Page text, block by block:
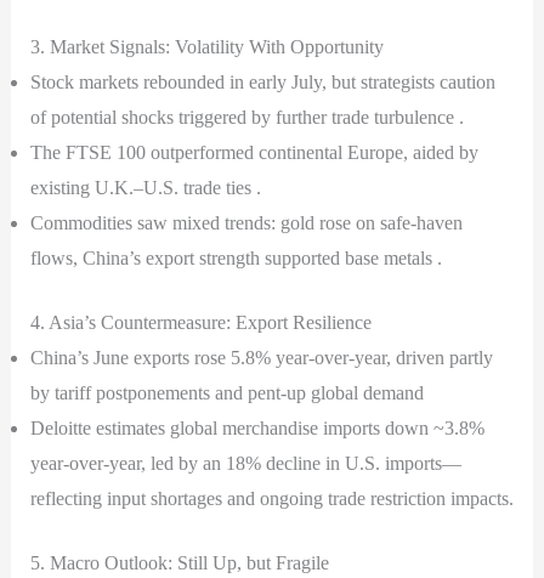
3. Market Signals: Volatility With Opportunity
Stock markets rebounded in early July, but strategists caution
of potential shocks triggered by further trade turbulence .
The FTSE 100 outperformed continental Europe, aided by
existing U.K.–U.S. trade ties .
Commodities saw mixed trends: gold rose on safe-haven
flows, China’s export strength supported base metals .
4. Asia’s Countermeasure: Export Resilience
China’s June exports rose 5.8% year-over-year, driven partly
by tariff postponements and pent-up global demand
Deloitte estimates global merchandise imports down ~3.8%
year-over-year, led by an 18% decline in U.S. imports—
reflecting input shortages and ongoing trade restriction impacts.
5. Macro Outlook: Still Up, but Fragile